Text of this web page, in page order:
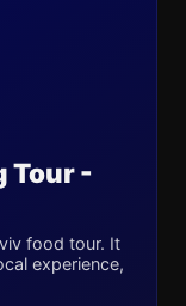
Tour -
food tour. It
experience,